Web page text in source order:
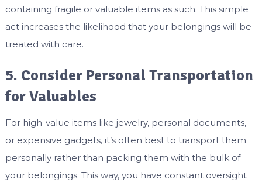
containing fragile or valuable items as such. This simple
act increases the likelihood that your belongings will be
treated with care.
5. Consider Personal Transportation
for Valuables
For high-value items like jewelry, personal documents,
or expensive gadgets, it’s often best to transport them
personally rather than packing them with the bulk of
your belongings. This way, you have constant oversight